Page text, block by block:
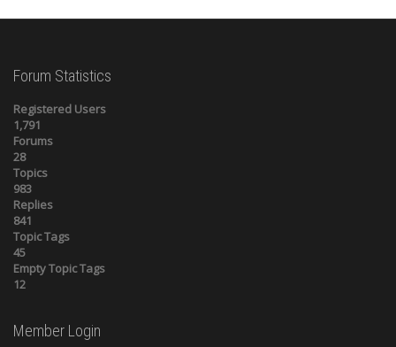
Forum Statistics
Registered Users
1,791
Forums
28
Topics
983
Replies
841
Topic Tags
45
Empty Topic Tags
12
Member Login